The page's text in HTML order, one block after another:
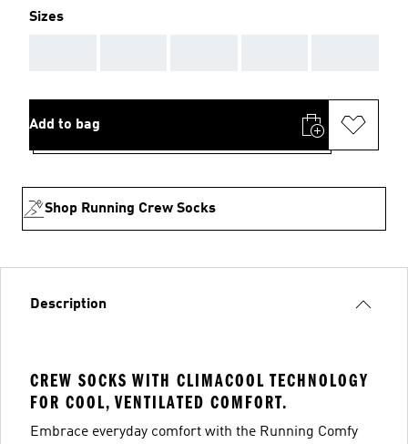
Sizes
Add to bag
Shop Running Crew Socks
Description
CREW SOCKS WITH CLIMACOOL TECHNOLOGY
FOR COOL, VENTILATED COMFORT.
Embrace everyday comfort with the Running Comfy